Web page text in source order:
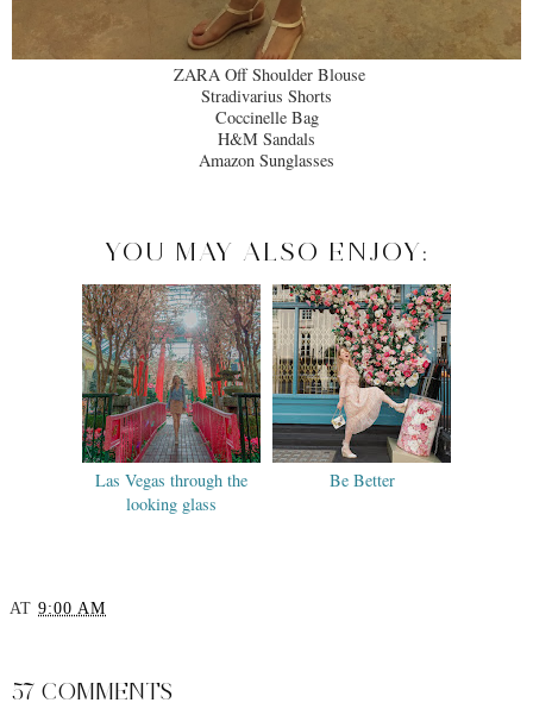
ZARA Off Shoulder Blouse
Stradivarius Shorts
Coccinelle Bag
H&M Sandals
Amazon Sunglasses
YOU MAY ALSO ENJOY:
Las Vegas through the
looking glass
Be Better
AT 9:00 AM
57 COMMENTS